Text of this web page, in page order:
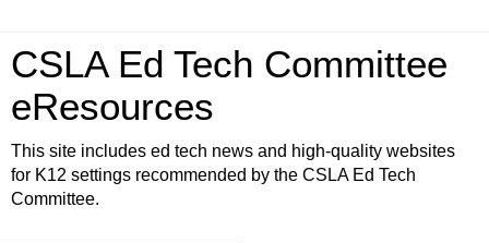
CSLA Ed Tech Committee
eResources
This site includes ed tech news and high-quality websites
for K12 settings recommended by the CSLA Ed Tech
Committee.